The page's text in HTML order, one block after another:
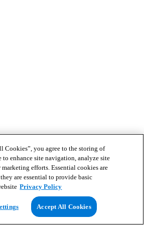
Cookies”, you agree to the storing of
to enhance site navigation, analyze site
marketing efforts. Essential cookies are
are essential to provide basic
Privacy Policy
Accept All Cookies